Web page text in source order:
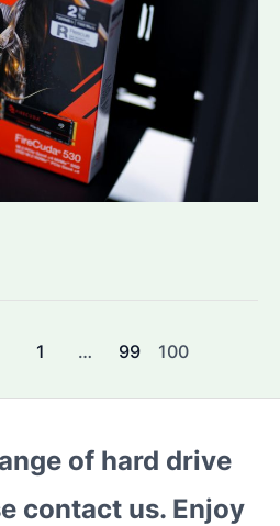
1 … 99 100
of hard drive
contact us. Enjoy